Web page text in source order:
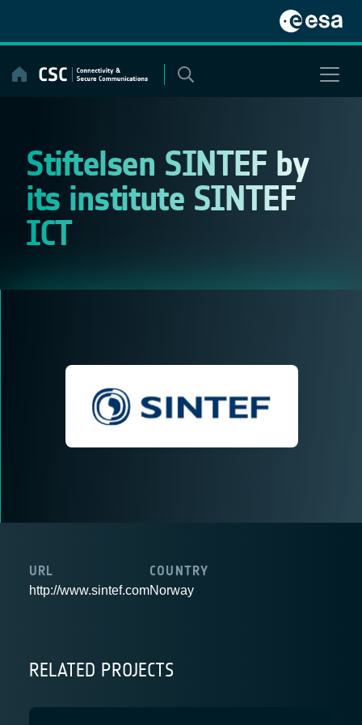
content
Stiftelsen SINTEF by
its institute SINTEF
ICT
URL
http://www.sintef.com
COUNTRY
Norway
RELATED PROJECTS